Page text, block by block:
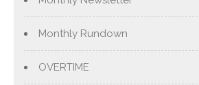
Monthly Rundown
OVERTIME